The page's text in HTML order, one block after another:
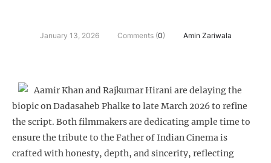
January 13, 2026 Comments (0) Amin Zariwala
Aamir Khan and Rajkumar Hirani are delaying the
biopic on Dadasaheb Phalke to late March 2026 to refine
the script. Both filmmakers are dedicating ample time to
ensure the tribute to the Father of Indian Cinema is
crafted with honesty, depth, and sincerity, reflecting